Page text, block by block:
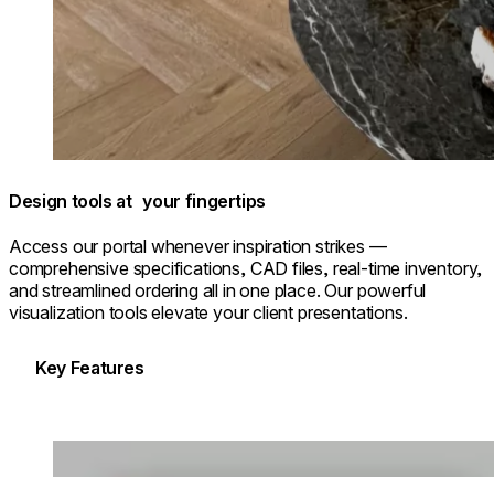
Design tools at your fingertips
Access our portal whenever inspiration strikes —
comprehensive specifications, CAD files, real-time inventory,
and streamlined ordering all in one place. Our powerful
visualization tools elevate your client presentations.
Key Features